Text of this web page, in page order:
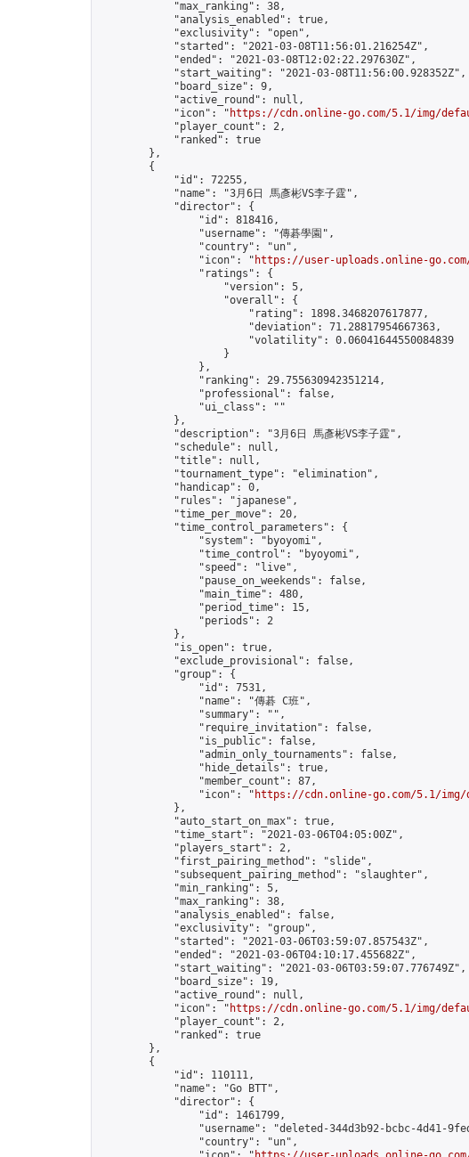
            "max_ranking": 38,
            "analysis_enabled": true,
            "exclusivity": "open",
            "started": "2021-03-08T11:56:01.216254Z",
            "ended": "2021-03-08T12:02:22.297630Z",
            "start_waiting": "2021-03-08T11:56:00.928352Z",
            "board_size": 9,
            "active_round": null,
            "icon": "
https://cdn.online-go.com/5.1/img/
            "player_count": 2,
            "ranked": true
        },
        {
            "id": 72255,
            "name": "3月6日 馬彥彬VS李子霆",
            "director": {
                "id": 818416,
                "username": "傳碁學園",
                "country": "un",
                "icon": "
https://user-uploads.online-go.com/
                "ratings": {
                    "version": 5,
                    "overall": {
                        "rating": 1898.3468207617877,
                        "deviation": 71.28817954667363,
                        "volatility": 0.06041644550084839
                    }
                },
                "ranking": 29.755630942351214,
                "professional": false,
                "ui_class": ""
            },
            "description": "3月6日 馬彥彬VS李子霆",
            "schedule": null,
            "title": null,
            "tournament_type": "elimination",
            "handicap": 0,
            "rules": "japanese",
            "time_per_move": 20,
            "time_control_parameters": {
                "system": "byoyomi",
                "time_control": "byoyomi",
                "speed": "live",
                "pause_on_weekends": false,
                "main_time": 480,
                "period_time": 15,
                "periods": 2
            },
            "is_open": true,
            "exclude_provisional": false,
            "group": {
                "id": 7531,
                "name": "傳碁 C班",
                "summary": "",
                "require_invitation": false,
                "is_public": false,
                "admin_only_tournaments": false,
                "hide_details": true,
                "member_count": 87,
                "icon": "
https://cdn.online-go.com/5.1/
            },
            "auto_start_on_max": true,
            "time_start": "2021-03-06T04:05:00Z",
            "players_start": 2,
            "first_pairing_method": "slide",
            "subsequent_pairing_method": "slaughter",
            "min_ranking": 5,
            "max_ranking": 38,
            "analysis_enabled": false,
            "exclusivity": "group",
            "started": "2021-03-06T03:59:07.857543Z",
            "ended": "2021-03-06T04:10:17.455682Z",
            "start_waiting": "2021-03-06T03:59:07.776749Z",
            "board_size": 19,
            "active_round": null,
            "icon": "
https://cdn.online-go.com/5.1/img/
            "player_count": 2,
            "ranked": true
        },
        {
            "id": 110111,
            "name": "Go BTT",
            "director": {
                "id": 1461799,
"username": "deleted-344d3b92-bcbc-4d41-
                "country": "un",